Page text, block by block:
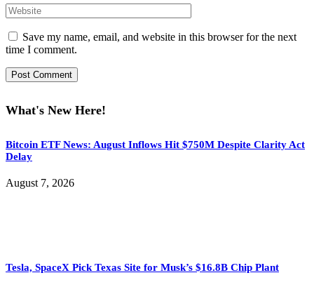
Save my name, email, and website in this browser for the next
time I comment.
What's New Here!
Bitcoin ETF News: August Inflows Hit $750M Despite Clarity Act
Delay
August 7, 2026
Tesla, SpaceX Pick Texas Site for Musk’s $16.8B Chip Plant